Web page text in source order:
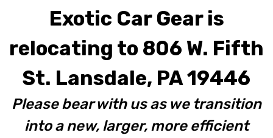
Exotic Car Gear is
relocating to 806 W. Fifth
St. Lansdale, PA 19446
Please bear with us as we transition
into a new, larger, more efficient